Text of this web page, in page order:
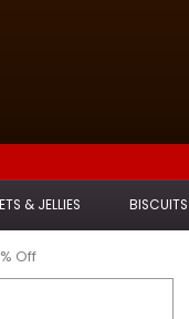
& JELLIES BISCUITS
Off